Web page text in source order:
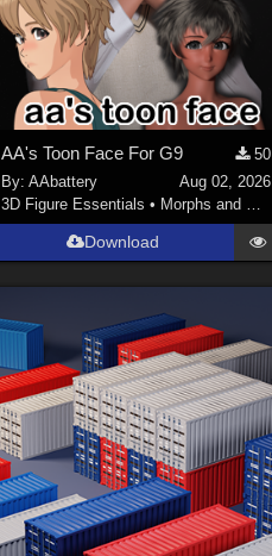
AA's Toon Face For G9
50
By:AAbattery
Aug 02, 2026
3D Figure Essentials • Morphs and Deformers
Download